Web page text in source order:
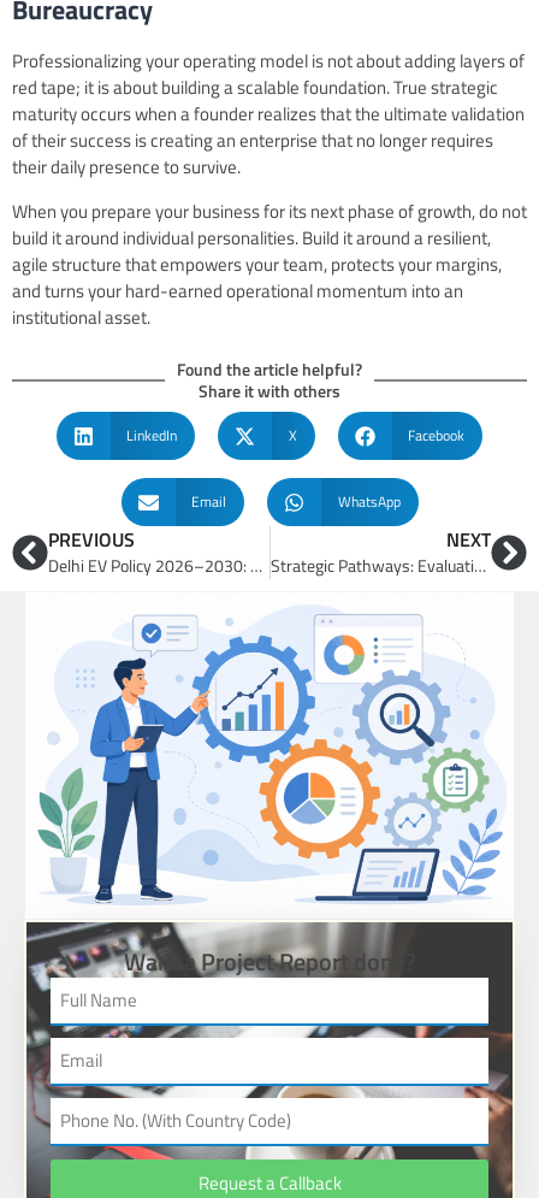
Bureaucracy
Professionalizing your operating model is not about adding layers of
red tape; it is about building a scalable foundation. True strategic
maturity occurs when a founder realizes that the ultimate validation
of their success is creating an enterprise that no longer requires
their daily presence to survive.
When you prepare your business for its next phase of growth, do not
build it around individual personalities. Build it around a resilient,
agile structure that empowers your team, protects your margins,
and turns your hard-earned operational momentum into an
institutional asset.
Found the article helpful?
Share it with others
LinkedIn X Facebook
Email WhatsApp
PREVIOUS
Delhi EV Policy 2026–2030: Business Opportunities in EVs, Charging and Fleet Electrification
NEXT
Strategic Pathways: Evaluating Market Entry via Acquisition, JV, Partnership, or Greenfield
Want a Project Report done?
Request a Callback